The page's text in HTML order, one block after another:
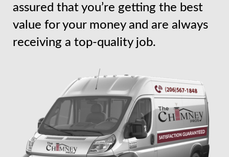
assured that you’re getting the best
value for your money and are always
receiving a top-quality job.